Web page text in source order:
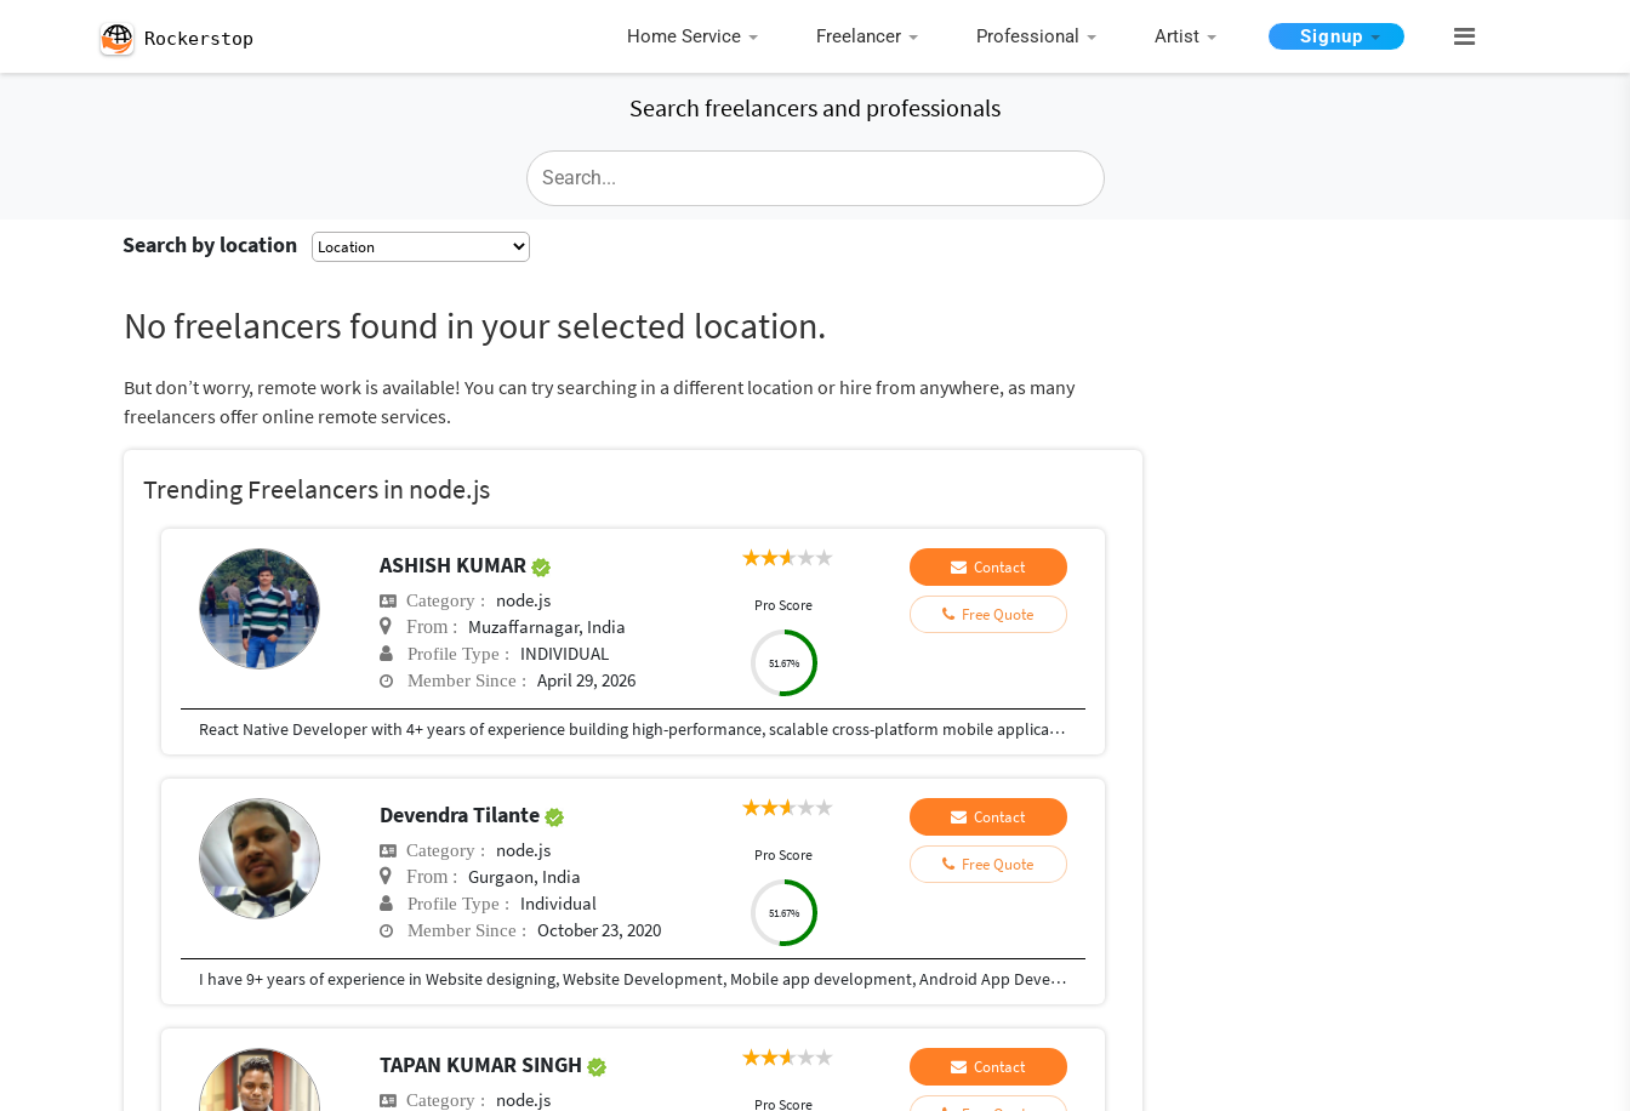
Rockerstop Home Service Freelancer Professional Artist Signup
Search freelancers and professionals
Search by location
No freelancers found in your selected location.
But don’t worry, remote work is available! You can try searching in a different location or hire from anywhere, as many
freelancers offer online remote services.
Trending Freelancers in node.js
ASHISH KUMAR
Category : node.js
From : Muzaffarnagar, India
Profile Type : INDIVIDUAL
Member Since : April 29, 2026
Pro Score
51.67%
Contact
Free Quote
React Native Developer with 4+ years of experience building high-performance, scalable cross-platform mobile applications in Fintech and HealthTech domains. Skilled in TypeScript, modern state management (React Query, Redux, Recoil), and integrating secure payment systems (Stripe, Apple Pay, Google Pay) and health platforms (HealthKit, Health Connect, Fitbit, Garmin). Proven track record of delivering 6+ production apps on App Store and Google Play with strong focus on performance optimization, security, and user experience. Experienced in Agile/Scrum environments, CI/CD pipelines using Expo EAS and GitHub Actions, and mentoring junior developers.
Devendra Tilante
Category : node.js
From : Gurgaon, India
Profile Type : Individual
Member Since : October 23, 2020
Pro Score
51.67%
Contact
Free Quote
I have 9+ years of experience in Website designing, Website Development, Mobile app development, Android App Development, CRM/ ERP Development, expertise in eLearning & eCommerce, Android & IOS. I have completed a lot of mobile applications. Skills: PHP, WordPress, Codeigniter, Android, IOS, PHP, Android Studio, Java, Swift, React Native, Xcode, Material design, Laravel, React JS, Angular, HTML, CSS, Node Js, JQuery, Bootstrap, Ajax etc. WHY CHOOSE ME: ✔ Having good Experience in Website development & Designing. ✔ Having good Experience in Mobile app development(Android / IOS). ✔ High quality, professional work. ✔ Create absolutely original and unique work in minimum turnaround time ✔ Speak English fluently. ✔ Work very quickly and meet deadlines. ✔ Take direction well and follow them properly ✔ Great attention to detail and always try to give 110% ✔ Unlimited work revisions till your complete satisfaction. ✔ One month free support. ✔ Expert in Android, Android SDK,SQL,Java, Material design, Android Studio, API integration, XML,live location etc. ✔ Expert in React Native, Flutter, Swift, Material Design, Java, IONIC etc. FOR WHAT YOU SHOULD CONTACT ME: ►Website designing & Development ►CRM / ERP designing & Development ►Power BI Dashboard ►eLearning software expertise. ► Expertise in E-eCommerce solutions ► Android App Development ► IOS App Development ► REST API ► Game Development TESTIMONIALS ►I have completed more than 10 projects with this team. Very affordable, experienced, professional services. I highly recommend it. Vagees Panchadcharam
TAPAN KUMAR SINGH
Category : node.js Pro Score
Contact